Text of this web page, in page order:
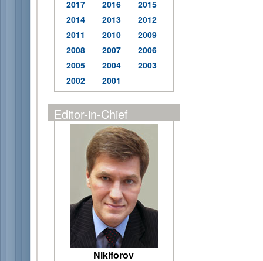
2017
2016
2015
2014
2013
2012
2011
2010
2009
2008
2007
2006
2005
2004
2003
2002
2001
Editor-in-Chief
Nikiforov